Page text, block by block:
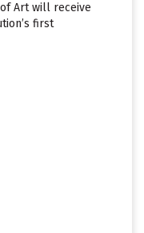
Art will receive
first